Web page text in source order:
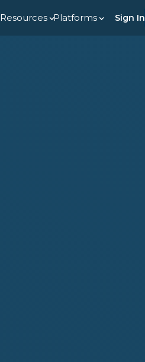
Resources Platforms Sign In